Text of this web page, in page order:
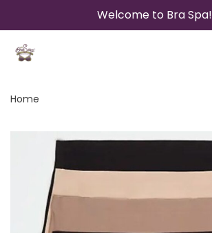
Welcome to Bra Spa!
Home